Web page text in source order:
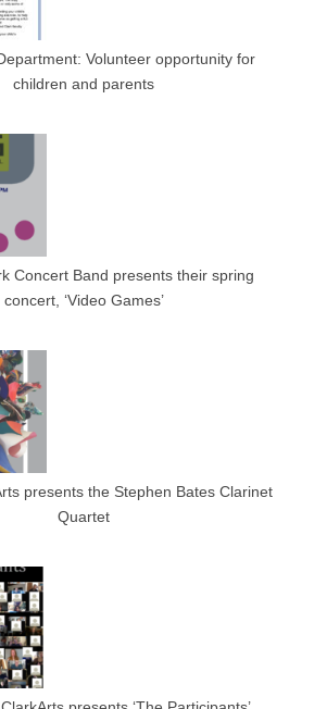
Volunteer opportunity for
children and parents
Concert Band presents their spring
concert, ‘Video Games’
presents the Stephen Bates Clarinet
Quartet